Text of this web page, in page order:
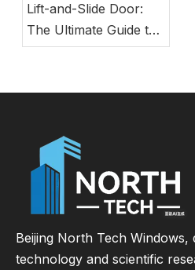
Lift-and-Slide Door:
The Ultimate Guide to
Modern Energy-
Door Systems
Beijing North Tech Windows,
technology and scientific